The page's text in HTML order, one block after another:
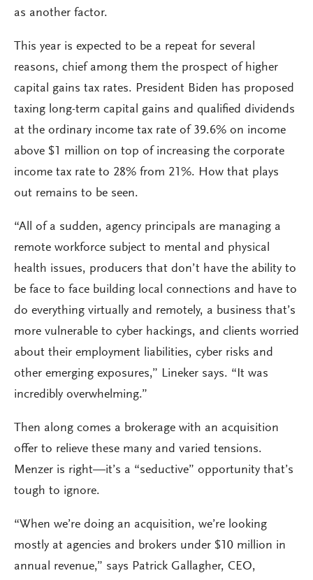
as another factor.
This year is expected to be a repeat for several
reasons, chief among them the prospect of higher
capital gains tax rates. President Biden has proposed
taxing long-term capital gains and qualified dividends
at the ordinary income tax rate of 39.6% on income
above $1 million on top of increasing the corporate
income tax rate to 28% from 21%. How that plays
out remains to be seen.
“All of a sudden, agency principals are managing a
remote workforce subject to mental and physical
health issues, producers that don’t have the ability to
be face to face building local connections and have to
do everything virtually and remotely, a business that’s
more vulnerable to cyber hackings, and clients worried
about their employment liabilities, cyber risks and
other emerging exposures,” Lineker says. “It was
incredibly overwhelming.”
Then along comes a brokerage with an acquisition
offer to relieve these many and varied tensions.
Menzer is right—it’s a “seductive” opportunity that’s
tough to ignore.
“When we’re doing an acquisition, we’re looking
mostly at agencies and brokers under $10 million in
annual revenue,” says Patrick Gallagher, CEO,